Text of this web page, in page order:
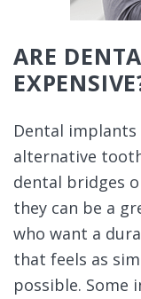
ARE
Dental
alternative
dental bridges
they can be a
who want a
that feels as
possible. Some